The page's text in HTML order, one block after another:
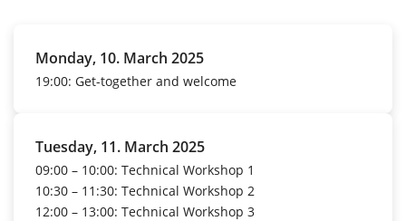
Monday, 10. March 2025
19:00: Get-together and welcome
Tuesday, 11. March 2025
09:00 – 10:00: Technical Workshop 1
10:30 – 11:30: Technical Workshop 2
12:00 – 13:00: Technical Workshop 3